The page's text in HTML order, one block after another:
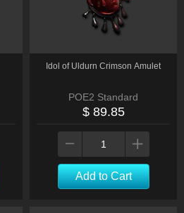
Idol of Uldurn Crimson Amulet
POE2 Standard
$ 89.85
Add to Cart